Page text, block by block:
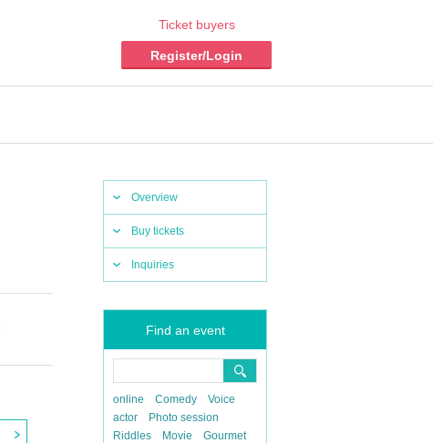
Ticket buyers
Register/Login
Overview
Buy tickets
Inquiries
Find an event
online Comedy
Voice
actor
Photo session
Riddles
Movie
Gourmet